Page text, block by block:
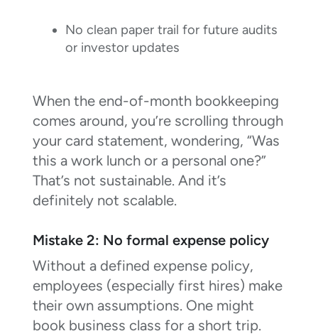
No clean paper trail for future audits
or investor updates
When the end-of-month bookkeeping
comes around, you’re scrolling through
your card statement, wondering, “Was
this a work lunch or a personal one?”
That’s not sustainable. And it’s
definitely not scalable.
Mistake 2: No formal expense policy
Without a defined expense policy,
employees (especially first hires) make
their own assumptions. One might
book business class for a short trip.